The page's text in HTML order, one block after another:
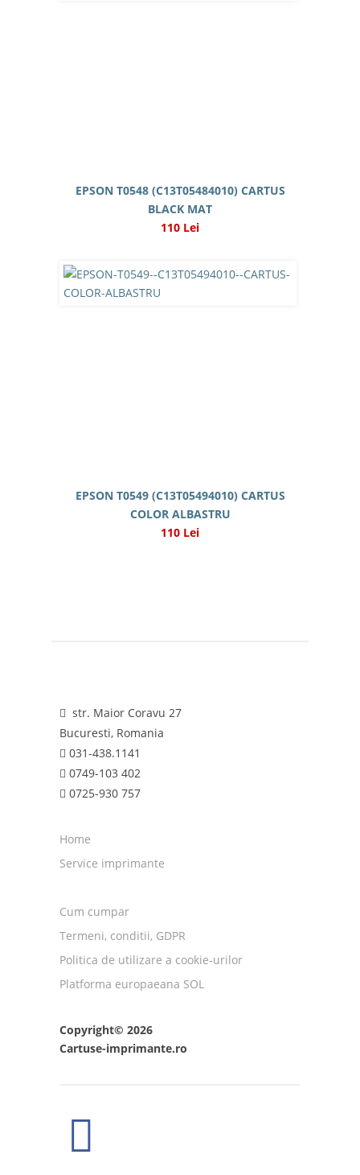
EPSON T0548 (C13T05484010) CARTUS
BLACK MAT
110 Lei
EPSON T0549 (C13T05494010) CARTUS
COLOR ALBASTRU
110 Lei
str. Maior Coravu 27
Bucuresti, Romania
031-438.1141
0749-103 402
0725-930 757
Home
Service imprimante
Cum cumpar
Termeni, conditii, GDPR
Politica de utilizare a cookie-urilor
Platforma europaeana SOL
Copyright© 2026
Cartuse-imprimante.ro